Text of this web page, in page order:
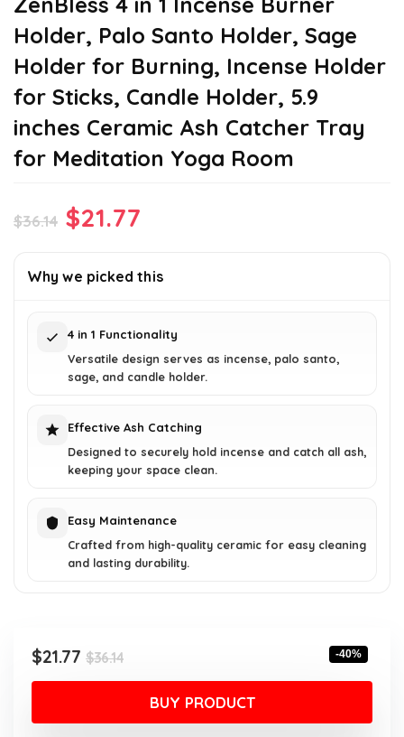
Holder, Palo Santo Holder, Sage
Holder for Burning, Incense Holder
for Sticks, Candle Holder, 5.9
inches Ceramic Ash Catcher Tray
for Meditation Yoga Room
$36.14 Original
was:
$21.77
is:
Why we picked this
4 in 1 Functionality
Versatile design serves as incense, palo santo,
sage, and candle holder.
Effective Ash Catching
Designed to securely hold incense and catch all ash,
keeping your space clean.
Easy Maintenance
Crafted from high-quality ceramic for easy cleaning
and lasting durability.
$36.14Original
price
was:
$36.14.
$21.77
Current
price
$21.77.
-40%
BUY PRODUCT